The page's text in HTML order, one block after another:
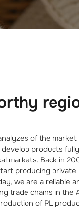
of the
products
markets. Back in
producing private
we are a reliable
trade chains in the
of PL